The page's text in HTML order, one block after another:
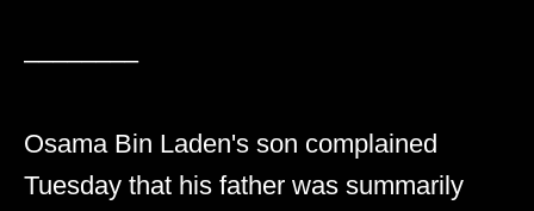
––––––––
Osama Bin Laden's son complained
Tuesday that his father was summarily